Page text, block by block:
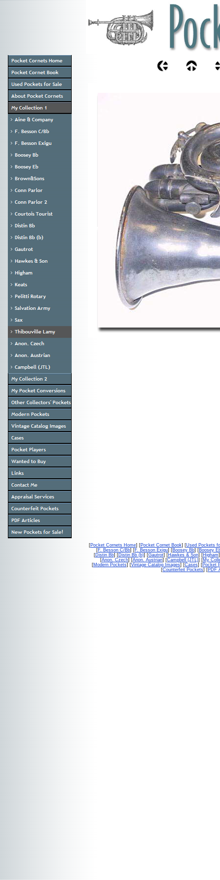
[Pocket Cornets Home] [Pocket Cornet Book] [Used Pockets
[F. Besson C/Bb] [F. Besson Exigu] [Boosey Bb] [Boosey
[Distin Bb] [Distin Bb (b)] [Gautrot] [Hawkes & Son] [Higham
[Anon. Czech] [Anon. Austrian] [Campbell (JTL)] [My
[Modern Pockets] [Vintage Catalog Images] [Cases] [Pocket
[Counterfeit Pockets] [PDF